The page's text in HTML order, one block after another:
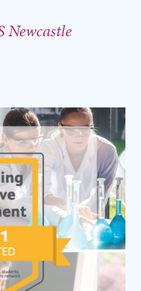
Newcastle